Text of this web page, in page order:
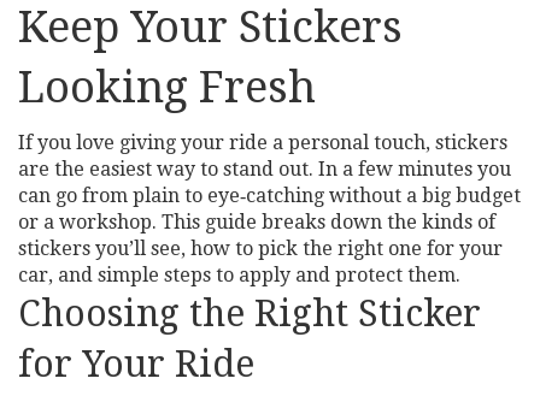
Keep Your Stickers
Looking Fresh
If you love giving your ride a personal touch, stickers
are the easiest way to stand out. In a few minutes you
can go from plain to eye‑catching without a big budget
or a workshop. This guide breaks down the kinds of
stickers you’ll see, how to pick the right one for your
car, and simple steps to apply and protect them.
Choosing the Right Sticker
for Your Ride